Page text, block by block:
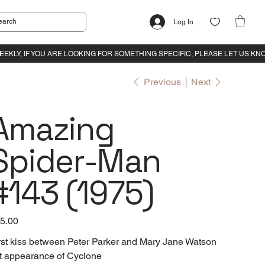
Log In
Previous Next
Man
(1975)
kiss between Peter Parker and Mary Jane Watson
appearance of Cyclone